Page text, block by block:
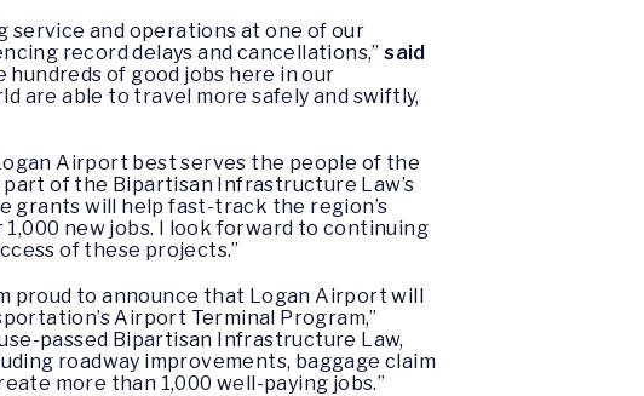
and operations at one of our
record delays and cancellations,”said
of good jobs here in our
are able to travel more safely and swiftly,
Airport best serves the people of the
part of the Bipartisan Infrastructure Law’s
grants will help fast-track the region’s
new jobs. I look forward to continuing
of these projects.”
proud to announce that Logan Airport will
Airport Terminal Program,”
passed Bipartisan Infrastructure Law,
roadway improvements, baggage claim
more than 1,000 well-paying jobs.”